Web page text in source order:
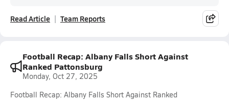
Read Article Team Reports
Football Recap: Albany Falls Short Against
Ranked Pattonsburg
Monday, Oct 27, 2025
Football Recap: Albany Falls Short Against Ranked